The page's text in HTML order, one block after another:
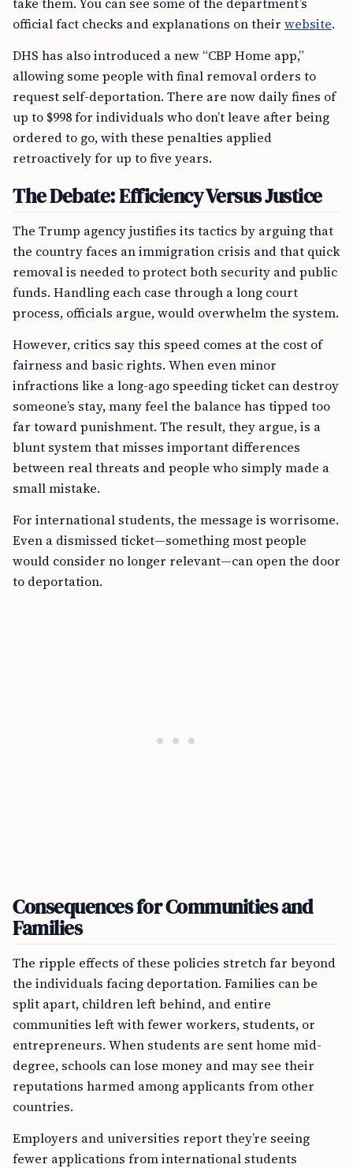
official fact checks and explanations on their website.
DHS has also introduced a new “CBP Home app,”
allowing some people with final removal orders to
request self-deportation. There are now daily fines of
up to $998 for individuals who don’t leave after being
ordered to go, with these penalties applied
retroactively for up to five years.
The Debate: Efficiency Versus Justice
The Trump agency justifies its tactics by arguing that
the country faces an immigration crisis and that quick
removal is needed to protect both security and public
funds. Handling each case through a long court
process, officials argue, would overwhelm the system.
However, critics say this speed comes at the cost of
fairness and basic rights. When even minor
infractions like a long-ago speeding ticket can destroy
someone’s stay, many feel the balance has tipped too
far toward punishment. The result, they argue, is a
blunt system that misses important differences
between real threats and people who simply made a
small mistake.
For international students, the message is worrisome.
Even a dismissed ticket—something most people
would consider no longer relevant—can open the door
to deportation.
Consequences for Communities and
Families
The ripple effects of these policies stretch far beyond
the individuals facing deportation. Families can be
split apart, children left behind, and entire
communities left with fewer workers, students, or
entrepreneurs. When students are sent home mid-
degree, schools can lose money and may see their
reputations harmed among applicants from other
countries.
Employers and universities report they’re seeing
fewer applications from international students